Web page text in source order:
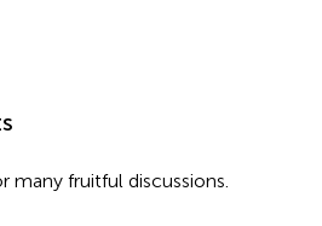
many fruitful discussions.